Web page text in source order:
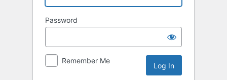
Password
Remember Me